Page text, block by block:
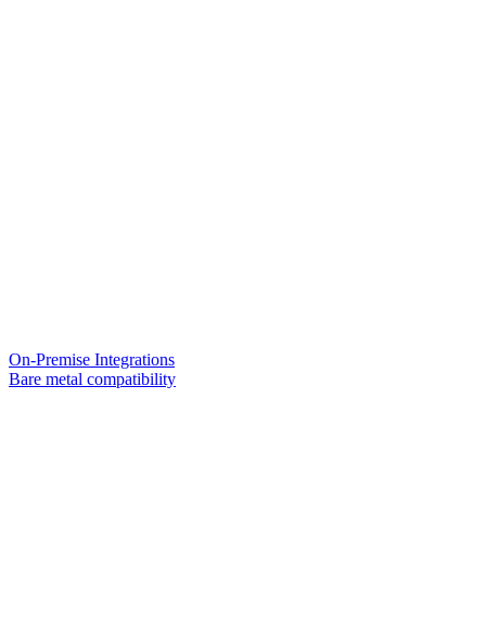
On-Premise Integrations
Bare metal compatibility